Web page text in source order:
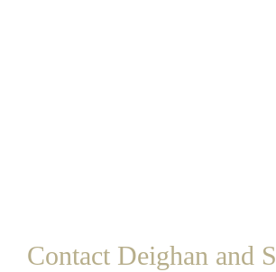
Contact Deighan and